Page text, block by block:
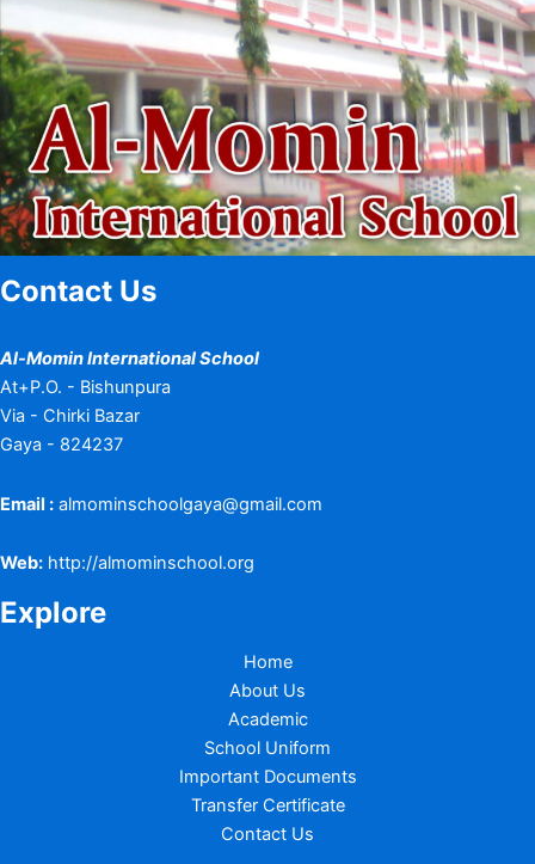
Contact Us
Al-Momin International School
At+P.O. - Bishunpura
Via - Chirki Bazar
Gaya - 824237
Email : almominschoolgaya@gmail.com
Web: http://almominschool.org
Explore
Home
About Us
Academic
School Uniform
Important Documents
Transfer Certificate
Contact Us